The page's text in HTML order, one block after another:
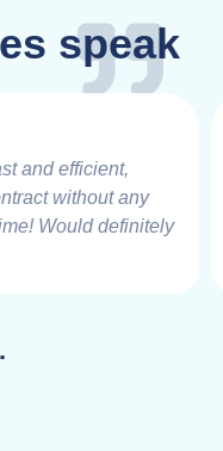
speak
and efficient,
without any
Would definitely